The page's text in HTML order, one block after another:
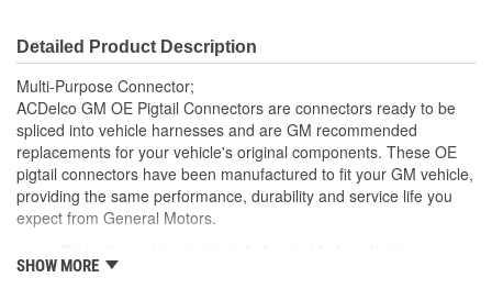
Wiring Harness Length
(mm):
Detailed Product Description
Multi-Purpose Connector;
ACDelco GM OE Pigtail Connectors are connectors ready to be
spliced into vehicle harnesses and are GM recommended
replacements for your vehicle's original components. These OE
pigtail connectors have been manufactured to fit your GM vehicle,
providing the same performance, durability and service life you
expect from General Motors.
durability
SHOW MORE